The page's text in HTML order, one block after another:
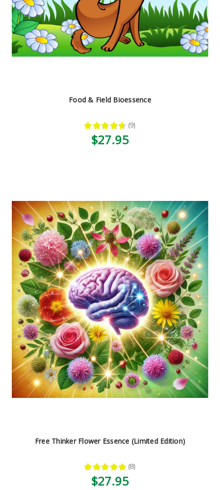
Food & Field Bioessence
★ ★ ★ ★ ★ 9
9
$27.95
Free Thinker Flower Essence (Limited Edition)
★ ★ ★ ★ ★ 8
8
$27.95